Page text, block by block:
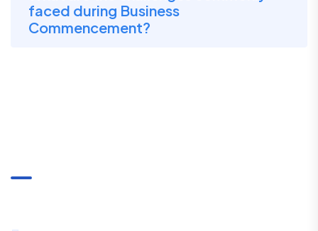
faced during Business
Commencement?